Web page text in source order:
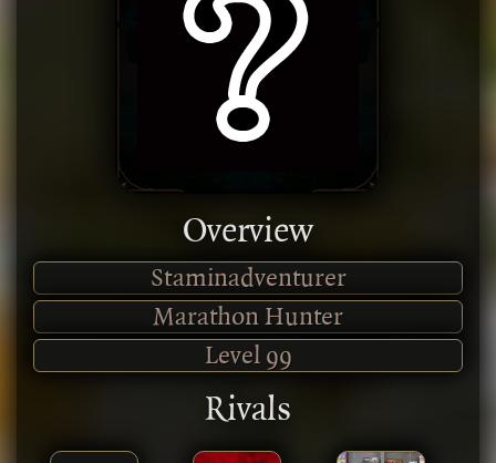
Overview
Staminadventurer
Marathon Hunter
Level 99
Rivals